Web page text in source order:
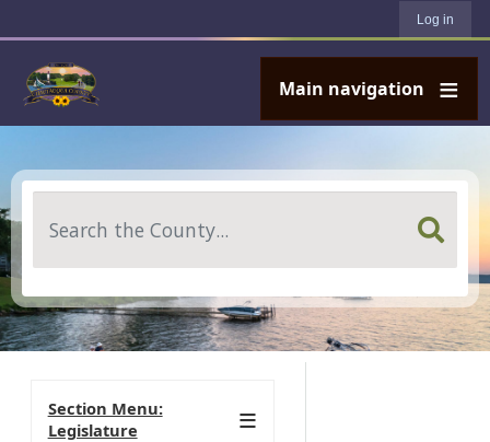
Log in
Main navigation
Section Menu:
Legislature